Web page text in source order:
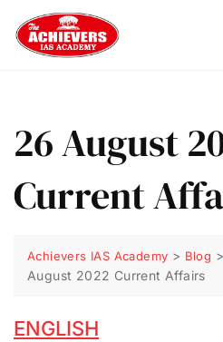
26 August
Current
Achievers IAS Academy > Blog
August 2022 Current Affairs
ENGLISH